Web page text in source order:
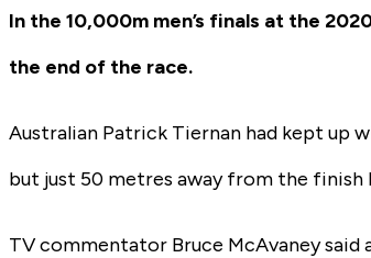
In the 10,000m men’s finals at the
the end of the race.
Australian Patrick Tiernan had kept
but just 50 metres away from the finish
TV commentator Bruce McAvaney said